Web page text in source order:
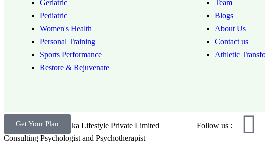
Geriatric
Pediatric
Women's Health
Personal Training
Sports Performance
Restore & Rejuvenate
Team
Blogs
About Us
Contact us
Athletic
Brand by Troika Lifestyle Private Limited Follow us :
Get Your Plan
Consulting Psychologist and Psychotherapist